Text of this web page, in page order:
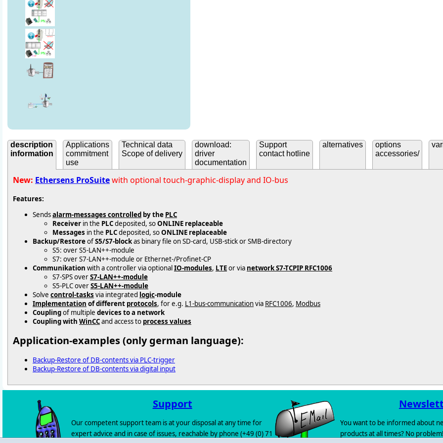
description
information
Applications
commitment
use
Technical data
Scope of delivery
download:
driver
documentation
Support
contact hotline
alternatives
options
accessories/
New: Ethersens ProSuitewith optional touch-graphic-display and IO-bus
Features:
Sendsalarm-messages controlled by the PLC
Receiver in the PLCdeposited, soONLINE replaceable
Messages in the PLCdeposited, soONLINE replaceable
Backup/RestoreofS5/S7-blockas binary file on SD-card, USB-stick or SMB-directory
S5: over S5-LAN++-module
S7: over S7-LAN++-module or Ethernet-/Profinet-CP
Communikation with a controller via optionalIO-modules, LTEor via network S7-TCPIP RFC1006
S7-SPS overS7-LAN++-module
S5-PLC overS5-LAN++-module
Solve control-tasks via integrated logic-module
Implementation of different protocols, for e.g. L1-bus-communicationvia RFC1006, Modbus
Couplingof multiple devices to a network
Coupling with WinCCand access to process values
Application-examples (only german language):
Backup-Restore of DB-contents via PLC-trigger
Backup-Restore of DB-contents via digital input
Support
Our competent support team is at your disposal at any time for
expert advice and in case of issues, reachable by phone (+49 (0) 71
You want to be informed about
products at all times? No